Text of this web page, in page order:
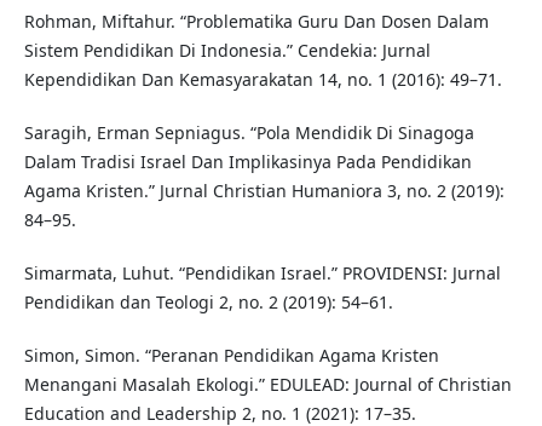
Rohman, Miftahur. “Problematika Guru Dan Dosen Dalam
Sistem Pendidikan Di Indonesia.” Cendekia: Jurnal
Kependidikan Dan Kemasyarakatan 14, no. 1 (2016): 49–71.
Saragih, Erman Sepniagus. “Pola Mendidik Di Sinagoga
Dalam Tradisi Israel Dan Implikasinya Pada Pendidikan
Agama Kristen.” Jurnal Christian Humaniora 3, no. 2 (2019):
84–95.
Simarmata, Luhut. “Pendidikan Israel.” PROVIDENSI: Jurnal
Pendidikan dan Teologi 2, no. 2 (2019): 54–61.
Simon, Simon. “Peranan Pendidikan Agama Kristen
Menangani Masalah Ekologi.” EDULEAD: Journal of Christian
Education and Leadership 2, no. 1 (2021): 17–35.